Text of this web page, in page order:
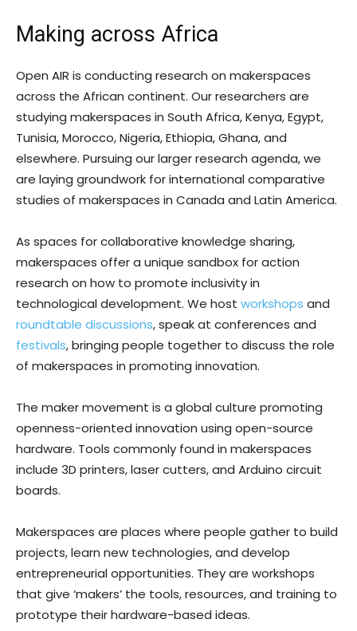
Making across Africa
Open AIR is conducting research on makerspaces
across the African continent. Our researchers are
studying makerspaces in South Africa, Kenya, Egypt,
Tunisia, Morocco, Nigeria, Ethiopia, Ghana, and
elsewhere. Pursuing our larger research agenda, we
are laying groundwork for international comparative
studies of makerspaces in Canada and Latin America.
As spaces for collaborative knowledge sharing,
makerspaces offer a unique sandbox for action
research on how to promote inclusivity in
technological development. We host workshops and
roundtable discussions, speak at conferences and
festivals, bringing people together to discuss the role
of makerspaces in promoting innovation.
The maker movement is a global culture promoting
openness-oriented innovation using open-source
hardware. Tools commonly found in makerspaces
include 3D printers, laser cutters, and Arduino circuit
boards.
Makerspaces are places where people gather to build
projects, learn new technologies, and develop
entrepreneurial opportunities. They are workshops
that give ‘makers’ the tools, resources, and training to
prototype their hardware-based ideas.